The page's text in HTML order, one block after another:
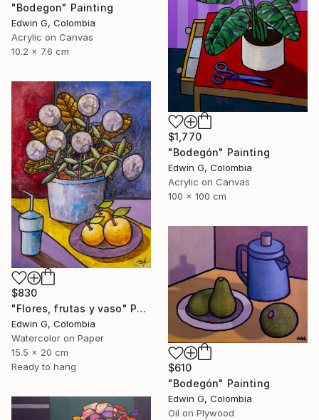
"Bodegon" Painting
Edwin G, Colombia
Acrylic on Canvas
10.2 x 7.6 cm
$1,770
"Bodegón" Painting
Edwin G, Colombia
Acrylic on Canvas
100 x 100 cm
$830
"Flores, frutas y vaso" Painting
Edwin G, Colombia
Watercolor on Paper
15.5 x 20 cm
Ready to hang
$610
"Bodegón" Painting
Edwin G, Colombia
Oil on Plywood